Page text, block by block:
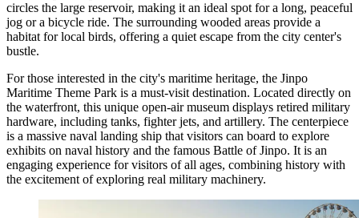
circles the large reservoir, making it an ideal spot for a long, peaceful
jog or a bicycle ride. The surrounding wooded areas provide a
habitat for local birds, offering a quiet escape from the city center's
bustle.
For those interested in the city's maritime heritage, the Jinpo
Maritime Theme Park is a must-visit destination. Located directly on
the waterfront, this unique open-air museum displays retired military
hardware, including tanks, fighter jets, and artillery. The centerpiece
is a massive naval landing ship that visitors can board to explore
exhibits on naval history and the famous Battle of Jinpo. It is an
engaging experience for visitors of all ages, combining history with
the excitement of exploring real military machinery.